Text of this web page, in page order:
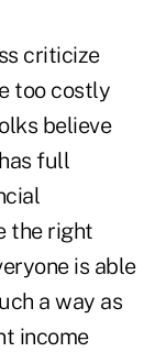
criticize
too costly
believe
full
the right
is able
a way as
income